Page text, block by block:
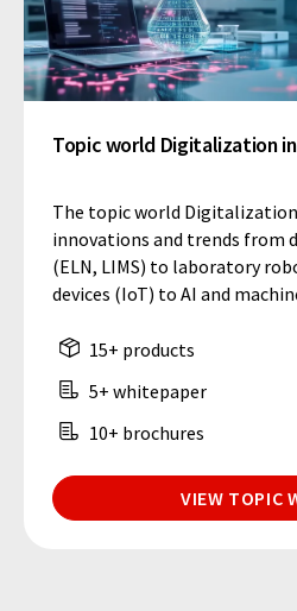
Topic world Digitalization
The topic world
innovations and trends from
(ELN, LIMS) to laboratory
devices (IoT) to AI and
15+ products
5+ whitepaper
10+ brochures
VIEW TOPIC